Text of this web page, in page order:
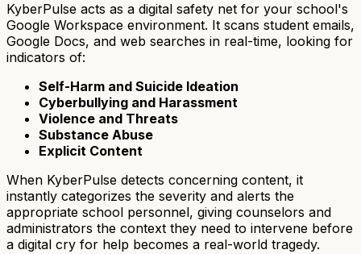
KyberPulse acts as a digital safety net for your school's
Google Workspace environment. It scans student emails,
Google Docs, and web searches in real-time, looking for
indicators of:
Self-Harm and Suicide Ideation
Cyberbullying and Harassment
Violence and Threats
Substance Abuse
Explicit Content
When KyberPulse detects concerning content, it
instantly categorizes the severity and alerts the
appropriate school personnel, giving counselors and
administrators the context they need to intervene before
a digital cry for help becomes a real-world tragedy.